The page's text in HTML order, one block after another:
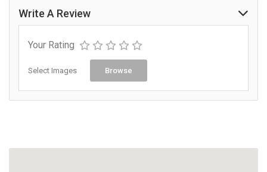
Write A Review
Your Rating
Select Images Browse